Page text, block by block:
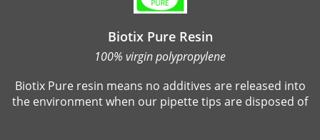
Biotix Pure Resin
100% virgin polypropylene
Biotix Pure resin means no additives are released into
the environment when our pipette tips are disposed of